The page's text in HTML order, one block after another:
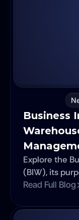
Business
Explore the
(BIW), its
evolution.
cloud
Read Full Blog